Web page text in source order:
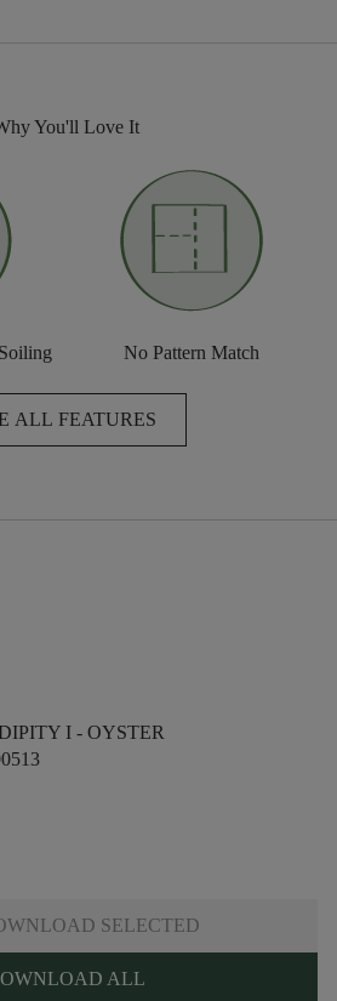
You'll Love It
No Pattern Match
ALL FEATURES
I - OYSTER
SELECTED
ALL